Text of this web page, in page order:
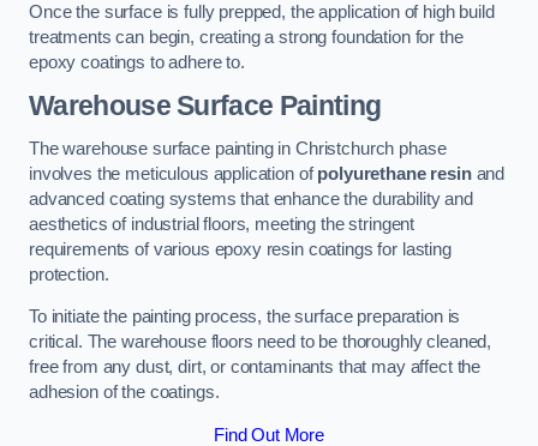
Once the surface is fully prepped, the application of high build
treatments can begin, creating a strong foundation for the
epoxy coatings to adhere to.
Warehouse Surface Painting
The warehouse surface painting in Christchurch phase
involves the meticulous application ofpolyurethane resinand
advanced coating systems that enhance the durability and
aesthetics of industrial floors, meeting the stringent
requirements of various epoxy resin coatings for lasting
protection.
To initiate the painting process, the surface preparation is
critical. The warehouse floors need to be thoroughly cleaned,
free from any dust, dirt, or contaminants that may affect the
adhesion of the coatings.
Find Out More